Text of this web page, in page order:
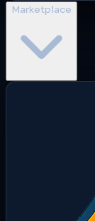
Marketplace